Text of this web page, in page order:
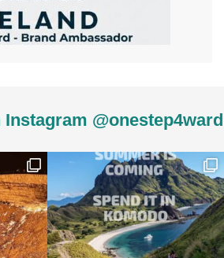
@onestep4ward